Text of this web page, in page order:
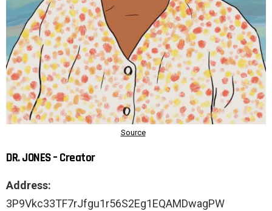
DR. JONES – Creator
Address:
3P9Vkc33TF7rJfgu1r56S2Eg1EQAMDwagPW